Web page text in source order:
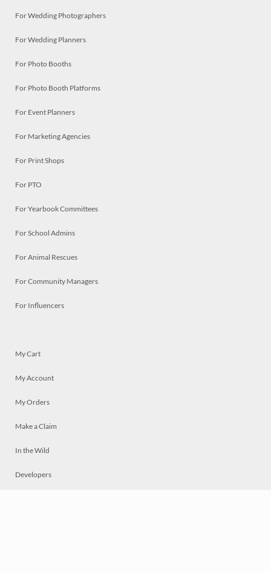
For Wedding Photographers
For Wedding Planners
For Photo Booths
For Photo Booth Platforms
For Event Planners
For Marketing Agencies
For Print Shops
For PTO
For Yearbook Committees
For School Admins
For Animal Rescues
For Community Managers
For Influencers
My Cart
My Account
My Orders
Make a Claim
In the Wild
Developers